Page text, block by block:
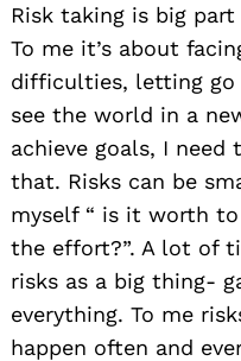
Risk taking is big
To me it’s about
difficulties, letting
see the world in a
achieve goals, I
that. Risks can be
myself “ is it worth
the effort?”. A lot of
risks as a big thing-
everything. To me
happen often and